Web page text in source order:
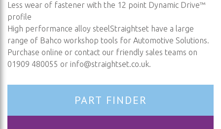
Less wear of fastener with the 12 point Dynamic Drive™
profile
High performance alloy steelStraightset have a large
range of Bahco workshop tools for Automotive Solutions.
Purchase online or contact our friendly sales teams on
01909 480055 or info@straightset.co.uk.
PART FINDER